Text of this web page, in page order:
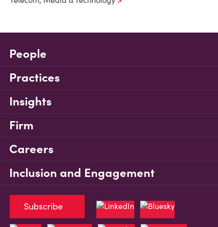
People
Practices
Insights
Firm
Careers
Inclusion and Engagement
Subscribe